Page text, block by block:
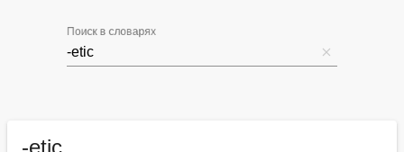
Поиск в словарях
-etic